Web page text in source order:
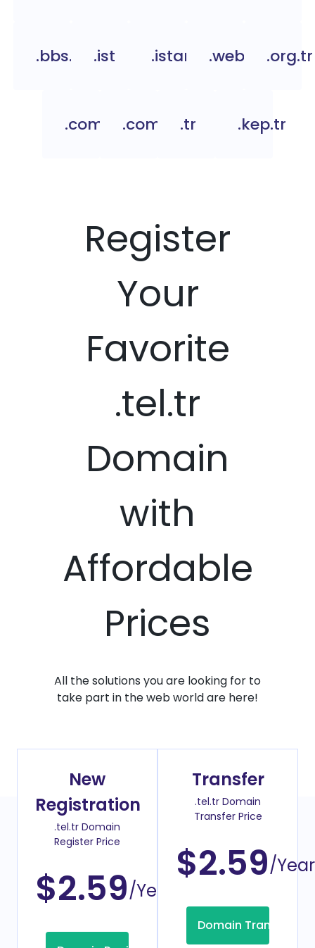
.bbs.tr .ist .istanbul.web.tr .org.tr
.com.tc .com.tr .tr .kep.tr
Register
Your
Favorite
.tel.tr
Domain
with
Affordable
Prices
All the solutions you are looking for to
take part in the web world are here!
New
Registration
.tel.tr Domain
Register Price
$2.59/Year
Transfer
.tel.tr Domain
Transfer Price
$2.59/Year
Domain Transfer